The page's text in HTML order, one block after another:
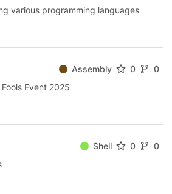
various programming languages
Assembly 0
0
Event 2025
Shell 0
0